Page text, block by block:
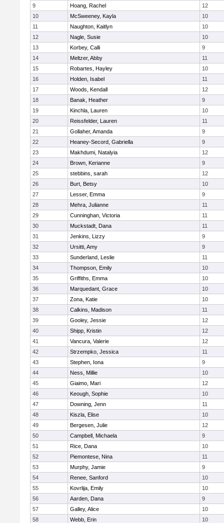
9
Hoang, Rachel
12
10
McSweeney, Kayla
10
11
Naughton, Kaitlyn
10
12
Nagle, Susie
10
13
Korbey, Calli
9
14
Meltzer, Abby
11
15
Robartes, Hayley
10
16
Holden, Isabel
11
17
Woods, Kendall
12
18
Banak, Heather
9
19
Kinchla, Lauren
10
20
Reissfelder, Lauren
11
21
Gollaher, Amanda
9
22
Heaney-Secord, Gabriella
9
23
Makhdumi, Natalyia
12
24
Brown, Kerianne
9
25
stebbins, sarah
12
26
Burt, Betsy
10
27
Lesser, Emma
9
28
Mehra, Julianne
11
29
Cunninghan, Victoria
11
30
Muckstadt, Dana
11
31
Jenkins, Lizzy
9
32
Ursitti, Amy
9
33
Sunderland, Leslie
11
34
Thompson, Emily
10
35
Griffiths, Emma
10
36
Marquedant, Grace
10
37
Zona, Katie
10
38
Calkins, Madison
11
39
Gooley, Jessie
12
40
Shipp, Kristin
12
41
Vancura, Valerie
12
42
Strzempko, Jessica
11
43
Stephen, Iona
9
44
Ness, Millie
10
45
Giaimo, Mari
12
46
Keough, Sophie
10
47
Downing, Jenn
11
48
Kiszla, Elise
10
49
Bergesen, Julie
12
50
Campbell, Michaela
9
51
Rice, Dana
10
52
Piemontese, Nina
11
53
Murphy, Jamie
9
54
Renee, Sanford
10
55
Kovrlija, Emily
10
56
Aarden, Dana
9
57
Galley, Alice
10
58
Webb, Erin
10